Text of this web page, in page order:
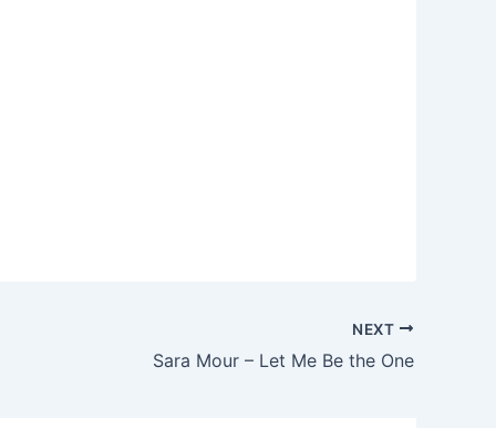
NEXT
Sara Mour – Let Me Be the One